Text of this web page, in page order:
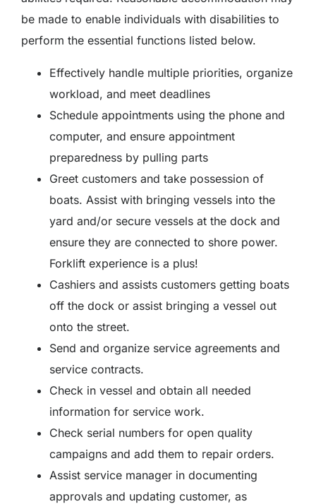
be made to enable individuals with disabilities to
perform the essential functions listed below.
Effectively handle multiple priorities, organize
workload, and meet deadlines
Schedule appointments using the phone and
computer, and ensure appointment
preparedness by pulling parts
Greet customers and take possession of
boats. Assist with bringing vessels into the
yard and/or secure vessels at the dock and
ensure they are connected to shore power.
Forklift experience is a plus!
Cashiers and assists customers getting boats
off the dock or assist bringing a vessel out
onto the street.
Send and organize service agreements and
service contracts.
Check in vessel and obtain all needed
information for service work.
Check serial numbers for open quality
campaigns and add them to repair orders.
Assist service manager in documenting
approvals and updating customer, as